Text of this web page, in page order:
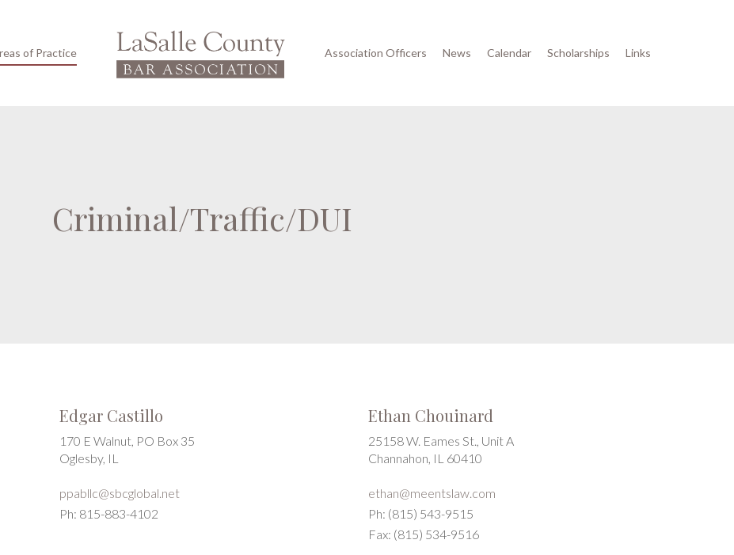
of Practice Association Officers News Calendar Scholarships Links
Criminal/Traffic/DUI
Edgar Castillo
170 E Walnut, PO Box 35
Oglesby, IL
ppabllc@sbcglobal.net
Ph: 815-883-4102
Ethan Chouinard
25158 W. Eames St., Unit A
Channahon, IL 60410
ethan@meentslaw.com
Ph: (815) 543-9515
Fax: (815) 534-9516